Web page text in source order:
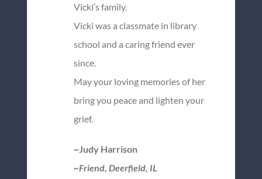
Vicki’s family.
Vicki was a classmate in library
school and a caring friend ever
since.
May your loving memories of her
bring you peace and lighten your
grief.
~Judy Harrison
~Friend, Deerfield, IL